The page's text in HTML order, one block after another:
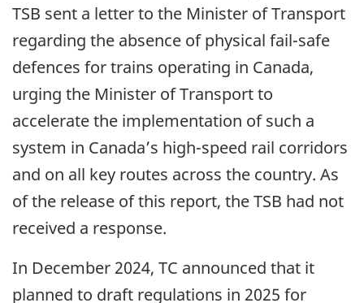
TSB sent a letter to the Minister of Transport
regarding the absence of physical fail-safe
defences for trains operating in Canada,
urging the Minister of Transport to
accelerate the implementation of such a
system in Canada’s high-speed rail corridors
and on all key routes across the country. As
of the release of this report, the TSB had not
received a response.
In December 2024, TC announced that it
planned to draft regulations in 2025 for